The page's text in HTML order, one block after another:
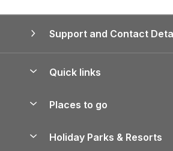
Support and Contact
Quick links
Manage cookie preferences
Places to go
Holiday Parks & Resorts